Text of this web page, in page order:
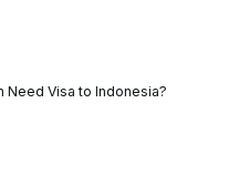
Need Visa to Indonesia?